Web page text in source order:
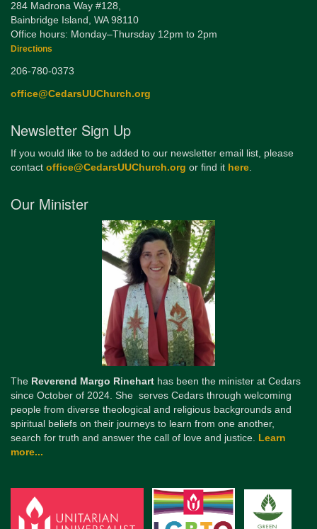
284 Madrona Way #128,
Bainbridge Island, WA 98110
Office hours: Monday–Thursday 12pm to 2pm
Directions
206-780-0373
office@CedarsUUChurch.org
Newsletter Sign Up
If you would like to be added to our newsletter email list, please
contact office@CedarsUUChurch.org or find it here.
Our Minister
The Reverend Margo Rinehart has been the minister at Cedars
since October of 2024. She serves Cedars through welcoming
people from diverse theological and religious backgrounds and
spiritual beliefs on their journeys to learn from one another,
search for truth and answer the call of love and justice. Learn
more...